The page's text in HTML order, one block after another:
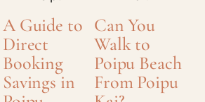
A Guide to
Direct
Booking
Savings in
Can You
Walk to
Poipu Beach
From Poipu